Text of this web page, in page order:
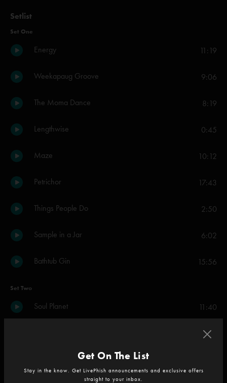
Setlist
Set One
Energy 11:19
Weekapaug Groove 9:06
The Moma Dance 8:19
Lengthwise 0:45
Maze 10:12
Petrichor 17:43
Things People Do 2:50
Sample in a Jar 6:02
Bathtub Gin 15:56
Set Two
Soul Planet 11:40
5:52
Get On The List
Stay in the know. Get LivePhish announcements and exclusive offers
straight to your inbox.